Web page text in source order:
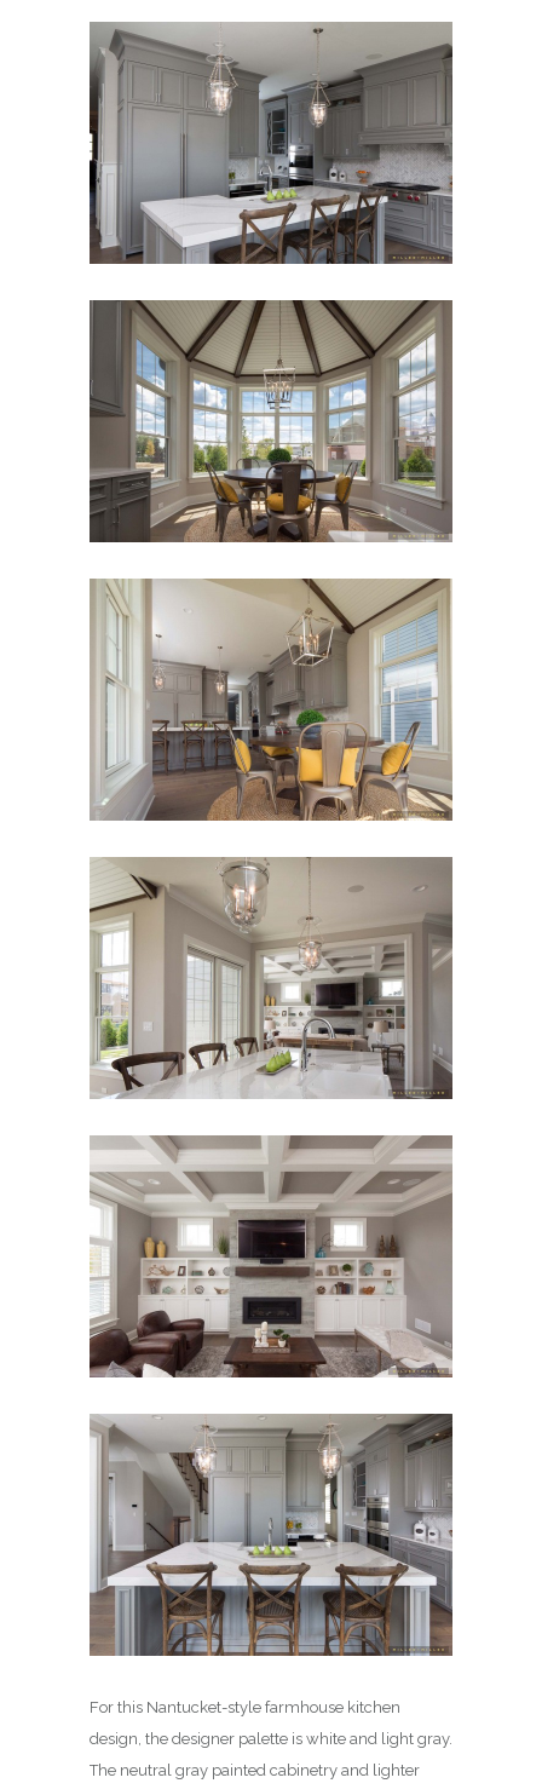
For this Nantucket-style farmhouse kitchen
design, the designer palette is white and light gray.
The neutral gray painted cabinetry and lighter